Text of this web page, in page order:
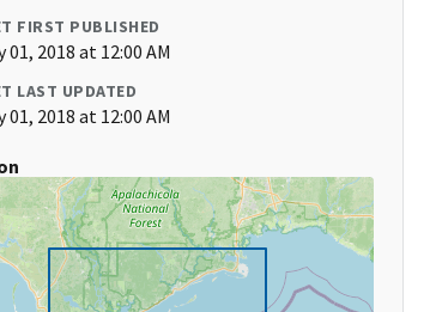
FIRST PUBLISHED
01, 2018 at 12:00 AM
LAST UPDATED
01, 2018 at 12:00 AM